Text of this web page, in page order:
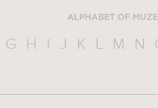
ALPHABET OF
G H I J K L M N